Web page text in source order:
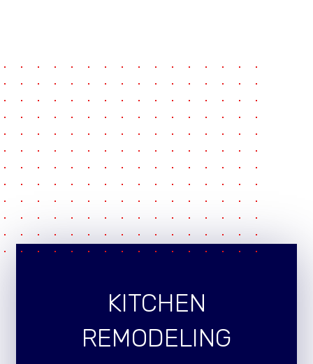
KITCHEN
REMODELING